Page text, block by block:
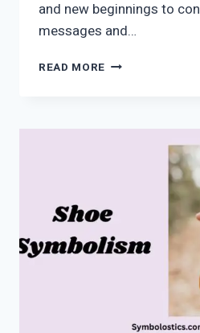
and new beginnings to
messages and…
READ MORE TULIP
SIGNIFICANCE,
SYMBOLISM